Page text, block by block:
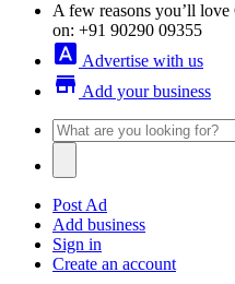
A few reasons you’ll
on: +91 90290 09355
font_download Advertise with us
store Add your business
Post Ad
Add business
Sign in
Create an account